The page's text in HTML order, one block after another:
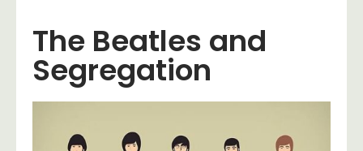
The Beatles and
Segregation